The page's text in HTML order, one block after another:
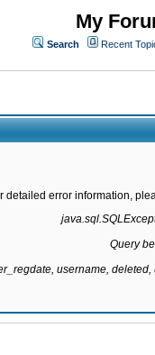
My
Search Recent
detailed error information,
Query
username,